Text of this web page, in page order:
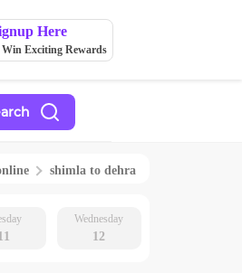
Here
Exciting Rewards
shimla to dehra
Wednesday
12